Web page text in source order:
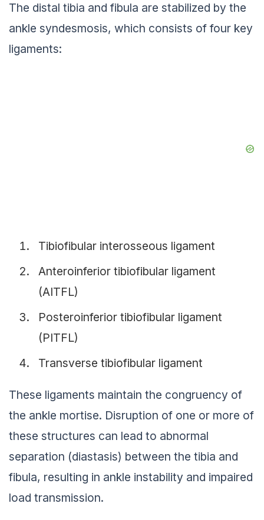
The distal tibia and fibula are stabilized by the
ankle syndesmosis, which consists of four key
ligaments:
Tibiofibular interosseous ligament
Anteroinferior tibiofibular ligament
(AITFL)
Posteroinferior tibiofibular ligament
(PITFL)
Transverse tibiofibular ligament
These ligaments maintain the congruency of
the ankle mortise. Disruption of one or more of
these structures can lead to abnormal
separation (diastasis) between the tibia and
fibula, resulting in ankle instability and impaired
load transmission.